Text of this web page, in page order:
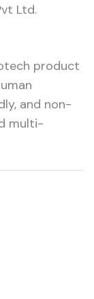
Ltd.
product
and non-
multi-